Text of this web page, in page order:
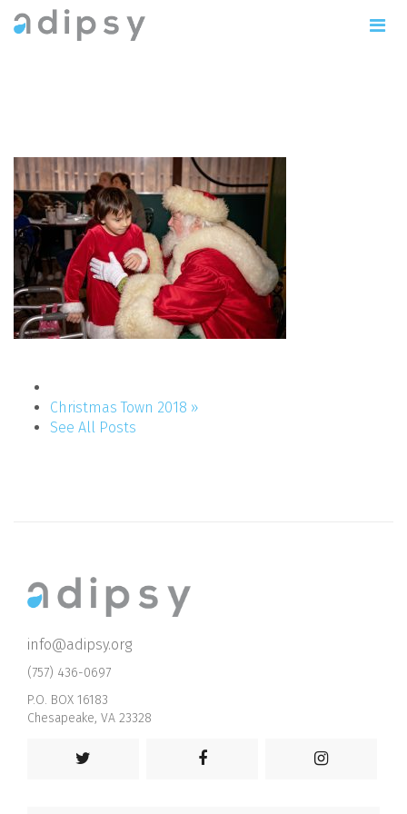
Christmas Town 2018 »
See All Posts
info@adipsy.org
(757) 436-0697
P.O. BOX 16183
Chesapeake, VA 23328